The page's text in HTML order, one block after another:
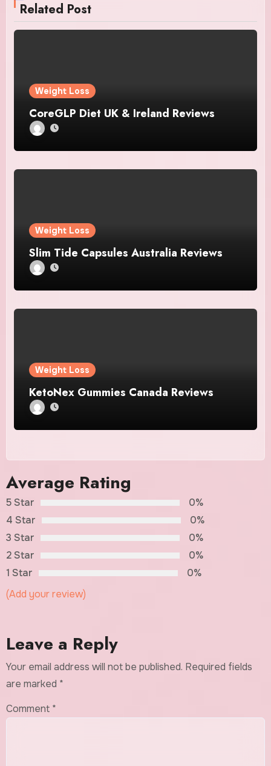
Related Post
Weight Loss
CoreGLP Diet UK & Ireland Reviews
Weight Loss
Slim Tide Capsules Australia Reviews
Weight Loss
KetoNex Gummies Canada Reviews
Average Rating
5 Star
0%
4 Star
0%
3 Star
0%
2 Star
0%
1 Star
0%
(Add your review)
Leave a Reply
Your email address will not be published. Required fields
are marked *
Comment *